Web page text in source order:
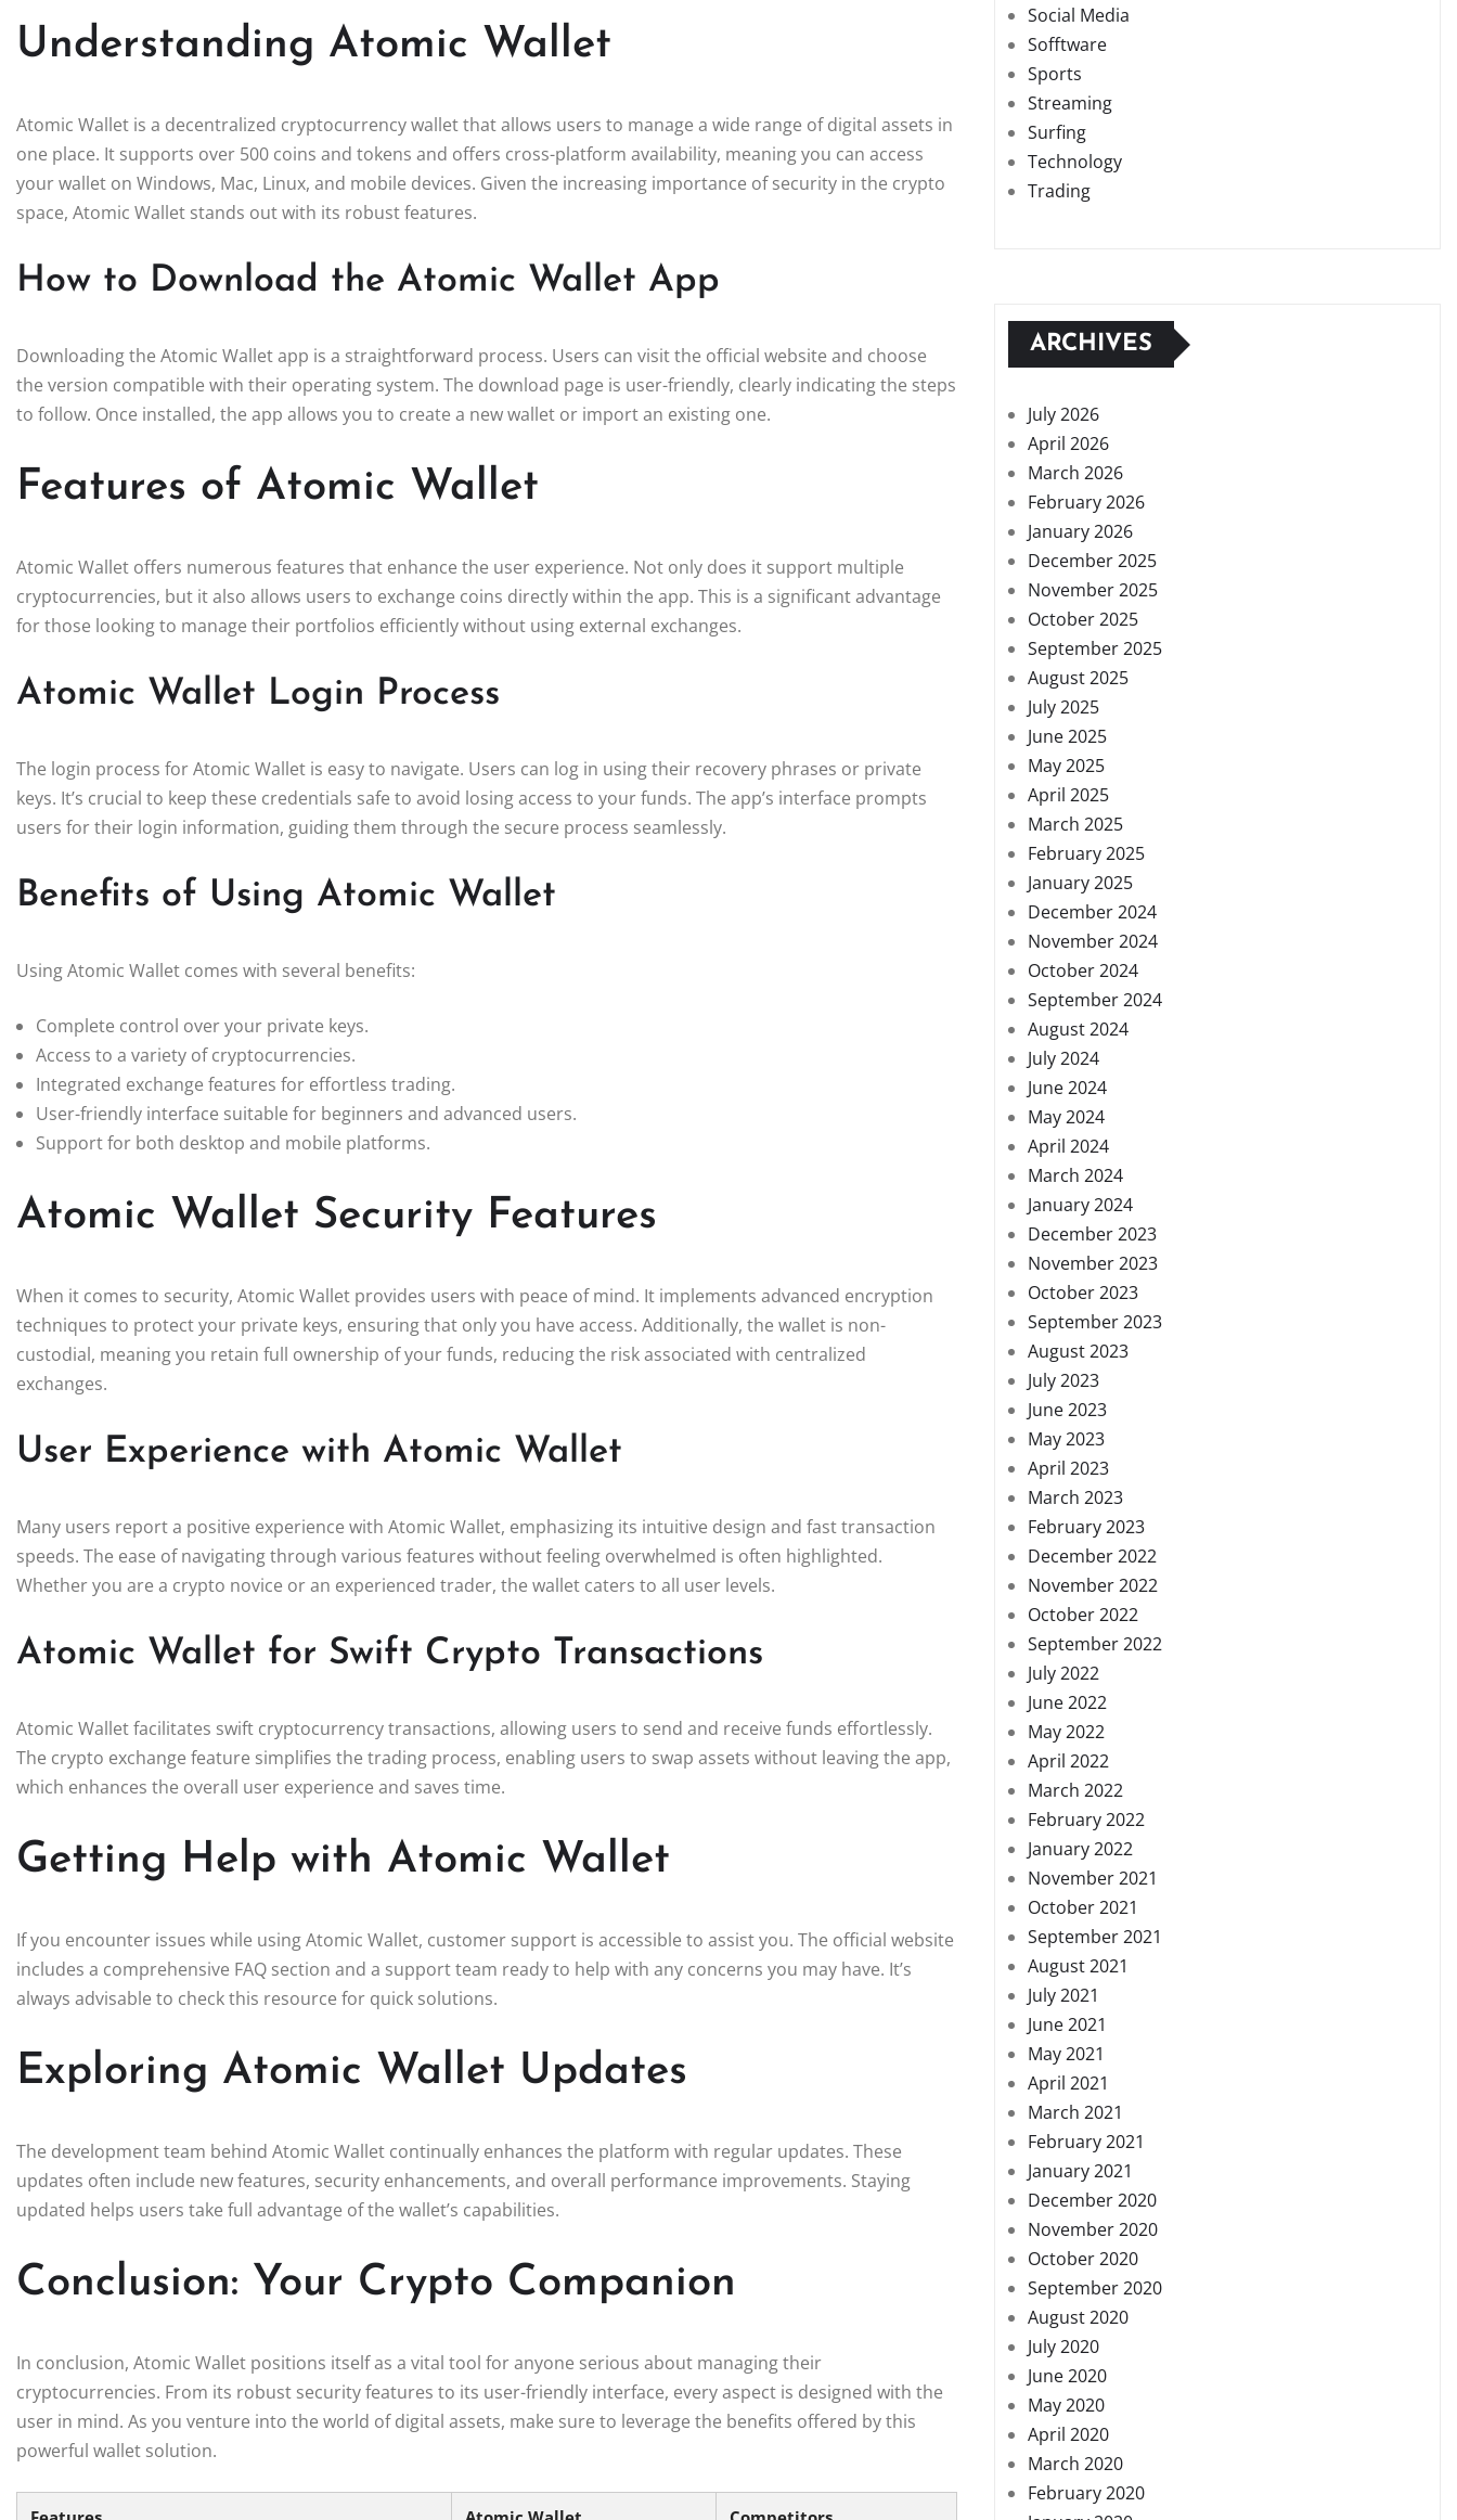
Understanding Atomic Wallet
Atomic Wallet is a decentralized cryptocurrency wallet that allows users to manage a wide range of digital assets in
one place. It supports over 500 coins and tokens and offers cross-platform availability, meaning you can access
your wallet on Windows, Mac, Linux, and mobile devices. Given the increasing importance of security in the crypto
space, Atomic Wallet stands out with its robust features.
How to Download the Atomic Wallet App
Downloading the Atomic Wallet app is a straightforward process. Users can visit the official website and choose
the version compatible with their operating system. The download page is user-friendly, clearly indicating the steps
to follow. Once installed, the app allows you to create a new wallet or import an existing one.
Features of Atomic Wallet
Atomic Wallet offers numerous features that enhance the user experience. Not only does it support multiple
cryptocurrencies, but it also allows users to exchange coins directly within the app. This is a significant advantage
for those looking to manage their portfolios efficiently without using external exchanges.
Atomic Wallet Login Process
The login process for Atomic Wallet is easy to navigate. Users can log in using their recovery phrases or private
keys. It’s crucial to keep these credentials safe to avoid losing access to your funds. The app’s interface prompts
users for their login information, guiding them through the secure process seamlessly.
Benefits of Using Atomic Wallet
Using Atomic Wallet comes with several benefits:
Complete control over your private keys.
Access to a variety of cryptocurrencies.
Integrated exchange features for effortless trading.
User-friendly interface suitable for beginners and advanced users.
Support for both desktop and mobile platforms.
Atomic Wallet Security Features
When it comes to security, Atomic Wallet provides users with peace of mind. It implements advanced encryption
techniques to protect your private keys, ensuring that only you have access. Additionally, the wallet is non-
custodial, meaning you retain full ownership of your funds, reducing the risk associated with centralized
exchanges.
User Experience with Atomic Wallet
Many users report a positive experience with Atomic Wallet, emphasizing its intuitive design and fast transaction
speeds. The ease of navigating through various features without feeling overwhelmed is often highlighted.
Whether you are a crypto novice or an experienced trader, the wallet caters to all user levels.
Atomic Wallet for Swift Crypto Transactions
Atomic Wallet facilitates swift cryptocurrency transactions, allowing users to send and receive funds effortlessly.
The crypto exchange feature simplifies the trading process, enabling users to swap assets without leaving the app,
which enhances the overall user experience and saves time.
Getting Help with Atomic Wallet
If you encounter issues while using Atomic Wallet, customer support is accessible to assist you. The official website
includes a comprehensive FAQ section and a support team ready to help with any concerns you may have. It’s
always advisable to check this resource for quick solutions.
Exploring Atomic Wallet Updates
The development team behind Atomic Wallet continually enhances the platform with regular updates. These
updates often include new features, security enhancements, and overall performance improvements. Staying
updated helps users take full advantage of the wallet’s capabilities.
Conclusion: Your Crypto Companion
In conclusion, Atomic Wallet positions itself as a vital tool for anyone serious about managing their
cryptocurrencies. From its robust security features to its user-friendly interface, every aspect is designed with the
user in mind. As you venture into the world of digital assets, make sure to leverage the benefits offered by this
powerful wallet solution.
Social Media
Sofftware
Sports
Streaming
Surfing
Technology
Trading
ARCHIVES
July 2026
April 2026
March 2026
February 2026
January 2026
December 2025
November 2025
October 2025
September 2025
August 2025
July 2025
June 2025
May 2025
April 2025
March 2025
February 2025
January 2025
December 2024
November 2024
October 2024
September 2024
August 2024
July 2024
June 2024
May 2024
April 2024
March 2024
January 2024
December 2023
November 2023
October 2023
September 2023
August 2023
July 2023
June 2023
May 2023
April 2023
March 2023
February 2023
December 2022
November 2022
October 2022
September 2022
July 2022
June 2022
May 2022
April 2022
March 2022
February 2022
January 2022
November 2021
October 2021
September 2021
August 2021
July 2021
June 2021
May 2021
April 2021
March 2021
February 2021
January 2021
December 2020
November 2020
October 2020
September 2020
August 2020
July 2020
June 2020
May 2020
April 2020
March 2020
February 2020